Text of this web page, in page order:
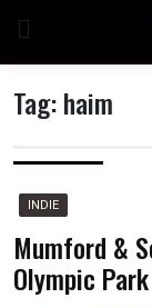
content
Tag:haim
INDIE
Mumford &
Olympic Park